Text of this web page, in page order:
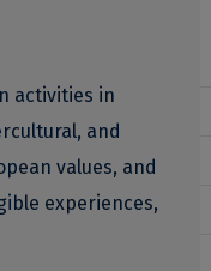
activities in
and
values, and
experiences,